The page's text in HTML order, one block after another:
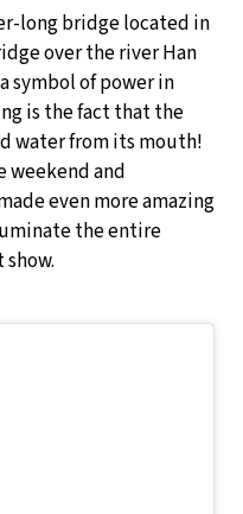
long bridge located in
over the river Han
symbol of power in
is the fact that the
water from its mouth!
weekend and
even more amazing
the entire